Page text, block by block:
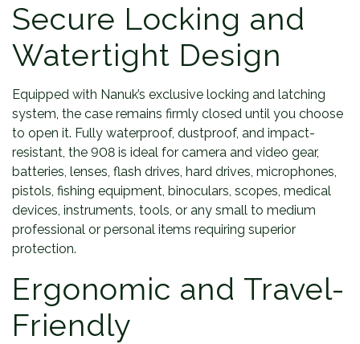
Secure Locking and
Watertight Design
Equipped with Nanuk’s exclusive locking and latching
system, the case remains firmly closed until you choose
to open it. Fully waterproof, dustproof, and impact-
resistant, the 908 is ideal for camera and video gear,
batteries, lenses, flash drives, hard drives, microphones,
pistols, fishing equipment, binoculars, scopes, medical
devices, instruments, tools, or any small to medium
professional or personal items requiring superior
protection.
Ergonomic and Travel-
Friendly